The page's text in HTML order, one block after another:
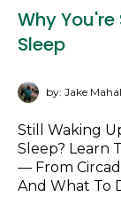
Why You're
Sleep
by: Jake Mahal
Still Waking
Sleep? Learn
— From
And What To